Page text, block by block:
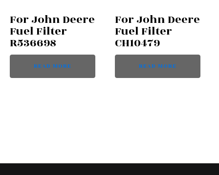
For John Deere
Fuel Filter
R536698
READ MORE
For John Deere
Fuel Filter
CH10479
READ MORE